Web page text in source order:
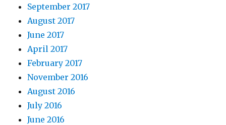
September 2017
August 2017
June 2017
April 2017
February 2017
November 2016
August 2016
July 2016
June 2016